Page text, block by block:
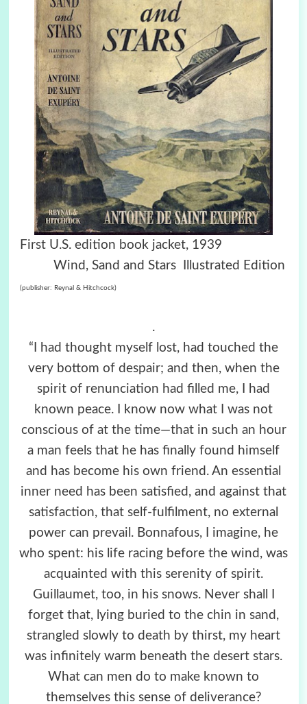
First U.S. edition book jacket, 1939
Wind, Sand and Stars Illustrated Edition
(publisher: Reynal & Hitchcock)
.
“I had thought myself lost, had touched the
very bottom of despair; and then, when the
spirit of renunciation had filled me, I had
known peace. I know now what I was not
conscious of at the time—that in such an hour
a man feels that he has finally found himself
and has become his own friend. An essential
inner need has been satisfied, and against that
satisfaction, that self-fulfilment, no external
power can prevail. Bonnafous, I imagine, he
who spent: his life racing before the wind, was
acquainted with this serenity of spirit.
Guillaumet, too, in his snows. Never shall I
forget that, lying buried to the chin in sand,
strangled slowly to death by thirst, my heart
was infinitely warm beneath the desert stars.
What can men do to make known to
themselves this sense of deliverance?